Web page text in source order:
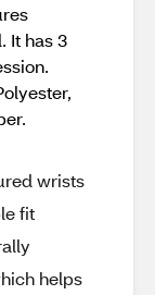
It has 3
wrists
fit
helps